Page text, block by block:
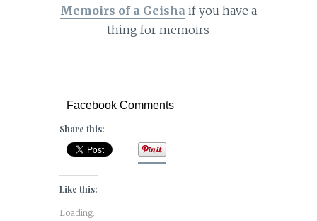
Memoirs of a Geishaif you have a
thing for memoirs
Facebook Comments
Share this:
Like this:
Loading...